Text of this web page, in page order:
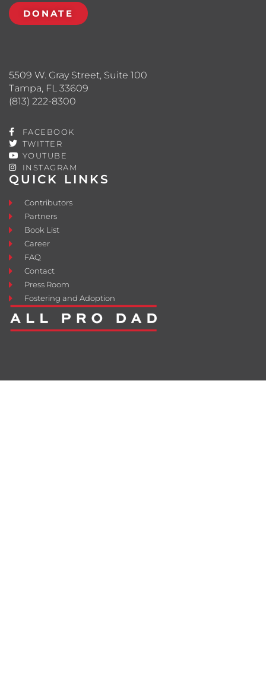
QUICK LINKS
Contributors
Partners
Book List
Career
FAQ
Contact
Press Room
Fostering and Adoption
5509 W. Gray Street, Suite 100
Tampa, FL 33609
(813) 222-8300
FACEBOOK
TWITTER
YOUTUBE
INSTAGRAM
DONATE